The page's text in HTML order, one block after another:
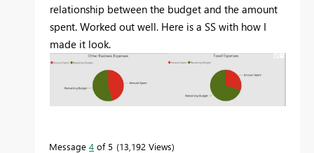
relationship between the budget and the amount
spent. Worked out well. Here is a SS with how I
made it look.
Message 4 of 5 13,192 Views